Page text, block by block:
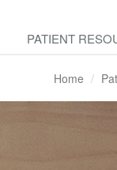
PATIENT
Home